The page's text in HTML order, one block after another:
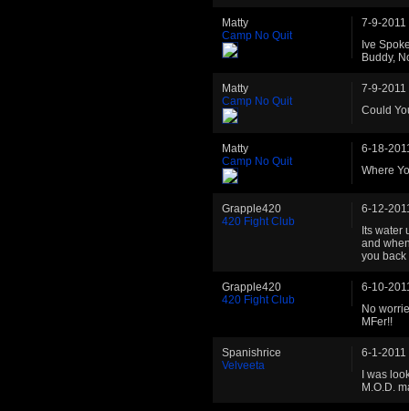
Matty
Camp No Quit
7-9-2011
Ive
Buddy,
Matty
Camp No Quit
7-9-2011
Could
Matty
Camp No Quit
6-18-
Where
Grapple420
420 Fight Club
6-12-
Its water
and
you back
Grapple420
420 Fight Club
6-10-
No
MFer!!
Spanishrice
Velveeta
6-1-2011
I was
M.O.D.